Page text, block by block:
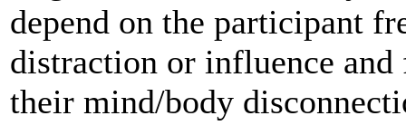
depend on the participant
distraction or influence
their mind/body